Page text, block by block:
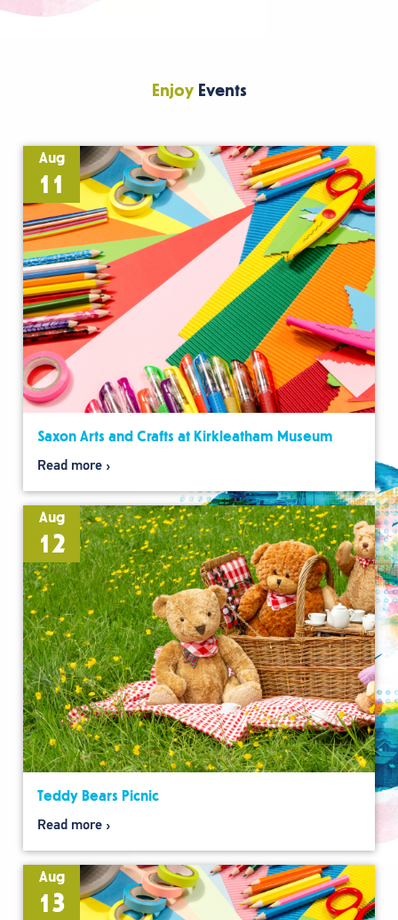
EnjoyEvents
Aug
11
Saxon Arts and Crafts at Kirkleatham Museum
Read more
Aug
12
Teddy Bears Picnic
Read more
Aug
13